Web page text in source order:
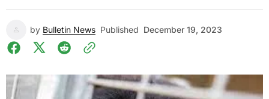
by Bulletin News Published December 19, 2023